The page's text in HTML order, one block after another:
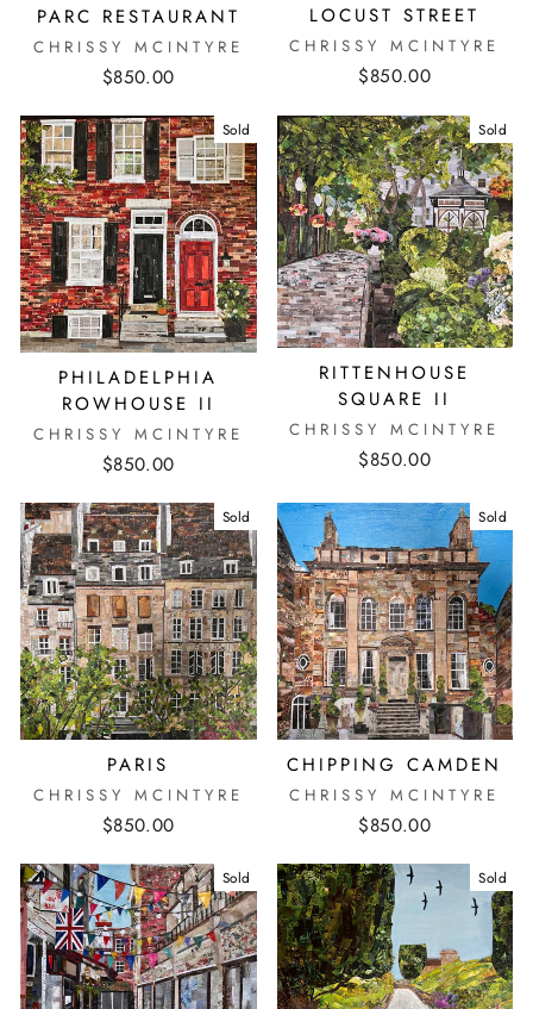
PARC RESTAURANT
CHRISSY MCINTYRE
$850.00
LOCUST STREET
CHRISSY MCINTYRE
$850.00
Sold
PHILADELPHIA
ROWHOUSE II
CHRISSY MCINTYRE
$850.00
Sold
RITTENHOUSE
SQUARE II
CHRISSY MCINTYRE
$850.00
Sold
PARIS
CHRISSY MCINTYRE
$850.00
Sold
CHIPPING CAMDEN
CHRISSY MCINTYRE
$850.00
Sold Sold